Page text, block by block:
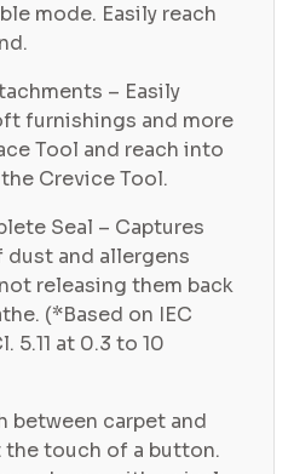
mode. Easily reach
– Easily
furnishings and more
Tool and reach into
Crevice Tool.
Seal – Captures
dust and allergens
releasing them back
(*Based on IEC
5.11 at 0.3 to 10
between carpet and
the touch of a button.